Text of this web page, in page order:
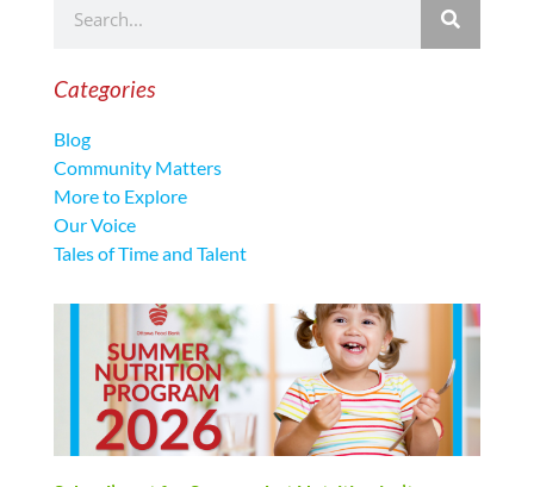
Categories
Blog
Community Matters
More to Explore
Our Voice
Tales of Time and Talent